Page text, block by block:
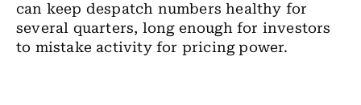
can keep despatch numbers healthy for
several quarters, long enough for investors
to mistake activity for pricing power.